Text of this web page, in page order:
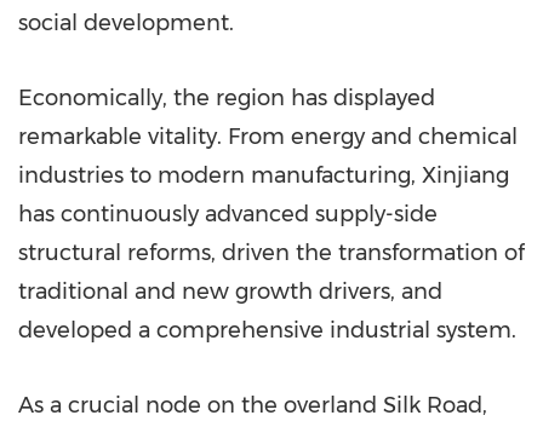
social development.
Economically, the region has displayed
remarkable vitality. From energy and chemical
industries to modern manufacturing, Xinjiang
has continuously advanced supply-side
structural reforms, driven the transformation of
traditional and new growth drivers, and
developed a comprehensive industrial system.
As a crucial node on the overland Silk Road,